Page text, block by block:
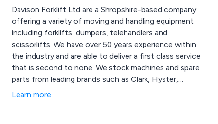
Davison Forklift Ltd are a Shropshire-based company
offering a variety of moving and handling equipment
including forklifts, dumpers, telehandlers and
scissorlifts. We have over 50 years experience within
the industry and are able to deliver a first class service
that is second to none. We stock machines and spare
parts from leading brands such as Clark, Hyster,
Samsung, Doosan, Linde, Ausa and JCB. We have
Learn more